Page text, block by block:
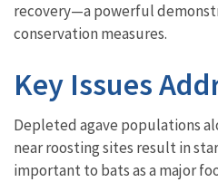
recovery—a powerful
conservation measures.
Key Issues
Depleted agave populations
near roosting sites result in
important to bats as a major